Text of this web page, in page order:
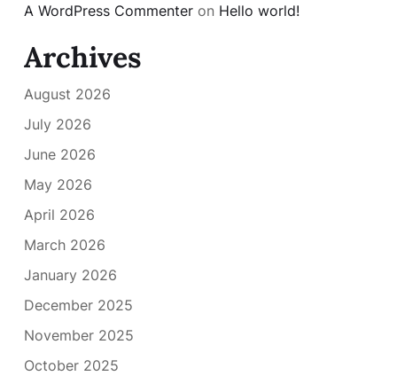
A WordPress Commenter on Hello world!
Archives
August 2026
July 2026
June 2026
May 2026
April 2026
March 2026
January 2026
December 2025
November 2025
October 2025